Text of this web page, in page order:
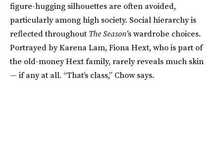
figure-hugging silhouettes are often avoided,
particularly among high society. Social hierarchy is
reflected throughout The Season’s wardrobe choices.
Portrayed by Karena Lam, Fiona Hext, who is part of
the old-money Hext family, rarely reveals much skin
— if any at all. “That’s class,” Chow says.